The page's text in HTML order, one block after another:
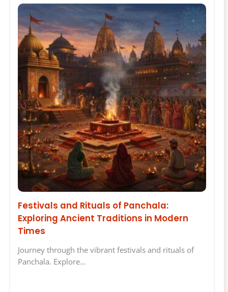
Festivals and Rituals of Panchala:
Exploring Ancient Traditions in Modern
Times
Journey through the vibrant festivals and rituals of
Panchala. Explore…